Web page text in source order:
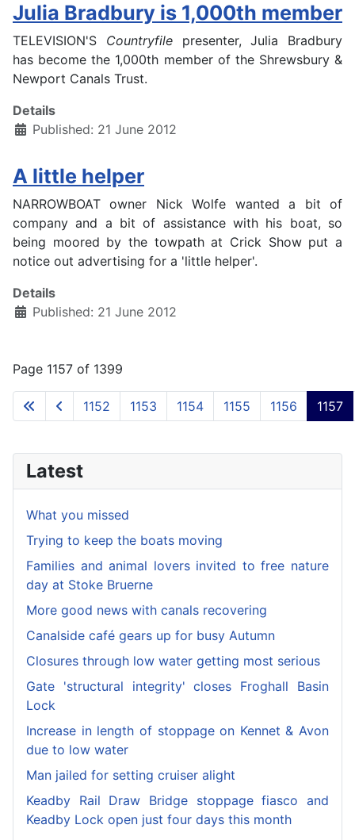
Julia Bradbury is 1,000th member
TELEVISION'S Countryfile presenter, Julia Bradbury
has become the 1,000th member of the Shrewsbury &
Newport Canals Trust.
Details
Published: 21 June 2012
A little helper
NARROWBOAT owner Nick Wolfe wanted a bit of
company and a bit of assistance with his boat, so
being moored by the towpath at Crick Show put a
notice out advertising for a 'little helper'.
Details
Published: 21 June 2012
Page 1157 of 1399
1152 1153 1154 1155 1156 1157
Latest
What you missed
Trying to keep the boats moving
Families and animal lovers invited to free nature
day at Stoke Bruerne
More good news with canals recovering
Canalside café gears up for busy Autumn
Closures through low water getting most serious
Gate 'structural integrity' closes Froghall Basin
Lock
Increase in length of stoppage on Kennet & Avon
due to low water
Man jailed for setting cruiser alight
Keadby Rail Draw Bridge stoppage fiasco and
Keadby Lock open just four days this month